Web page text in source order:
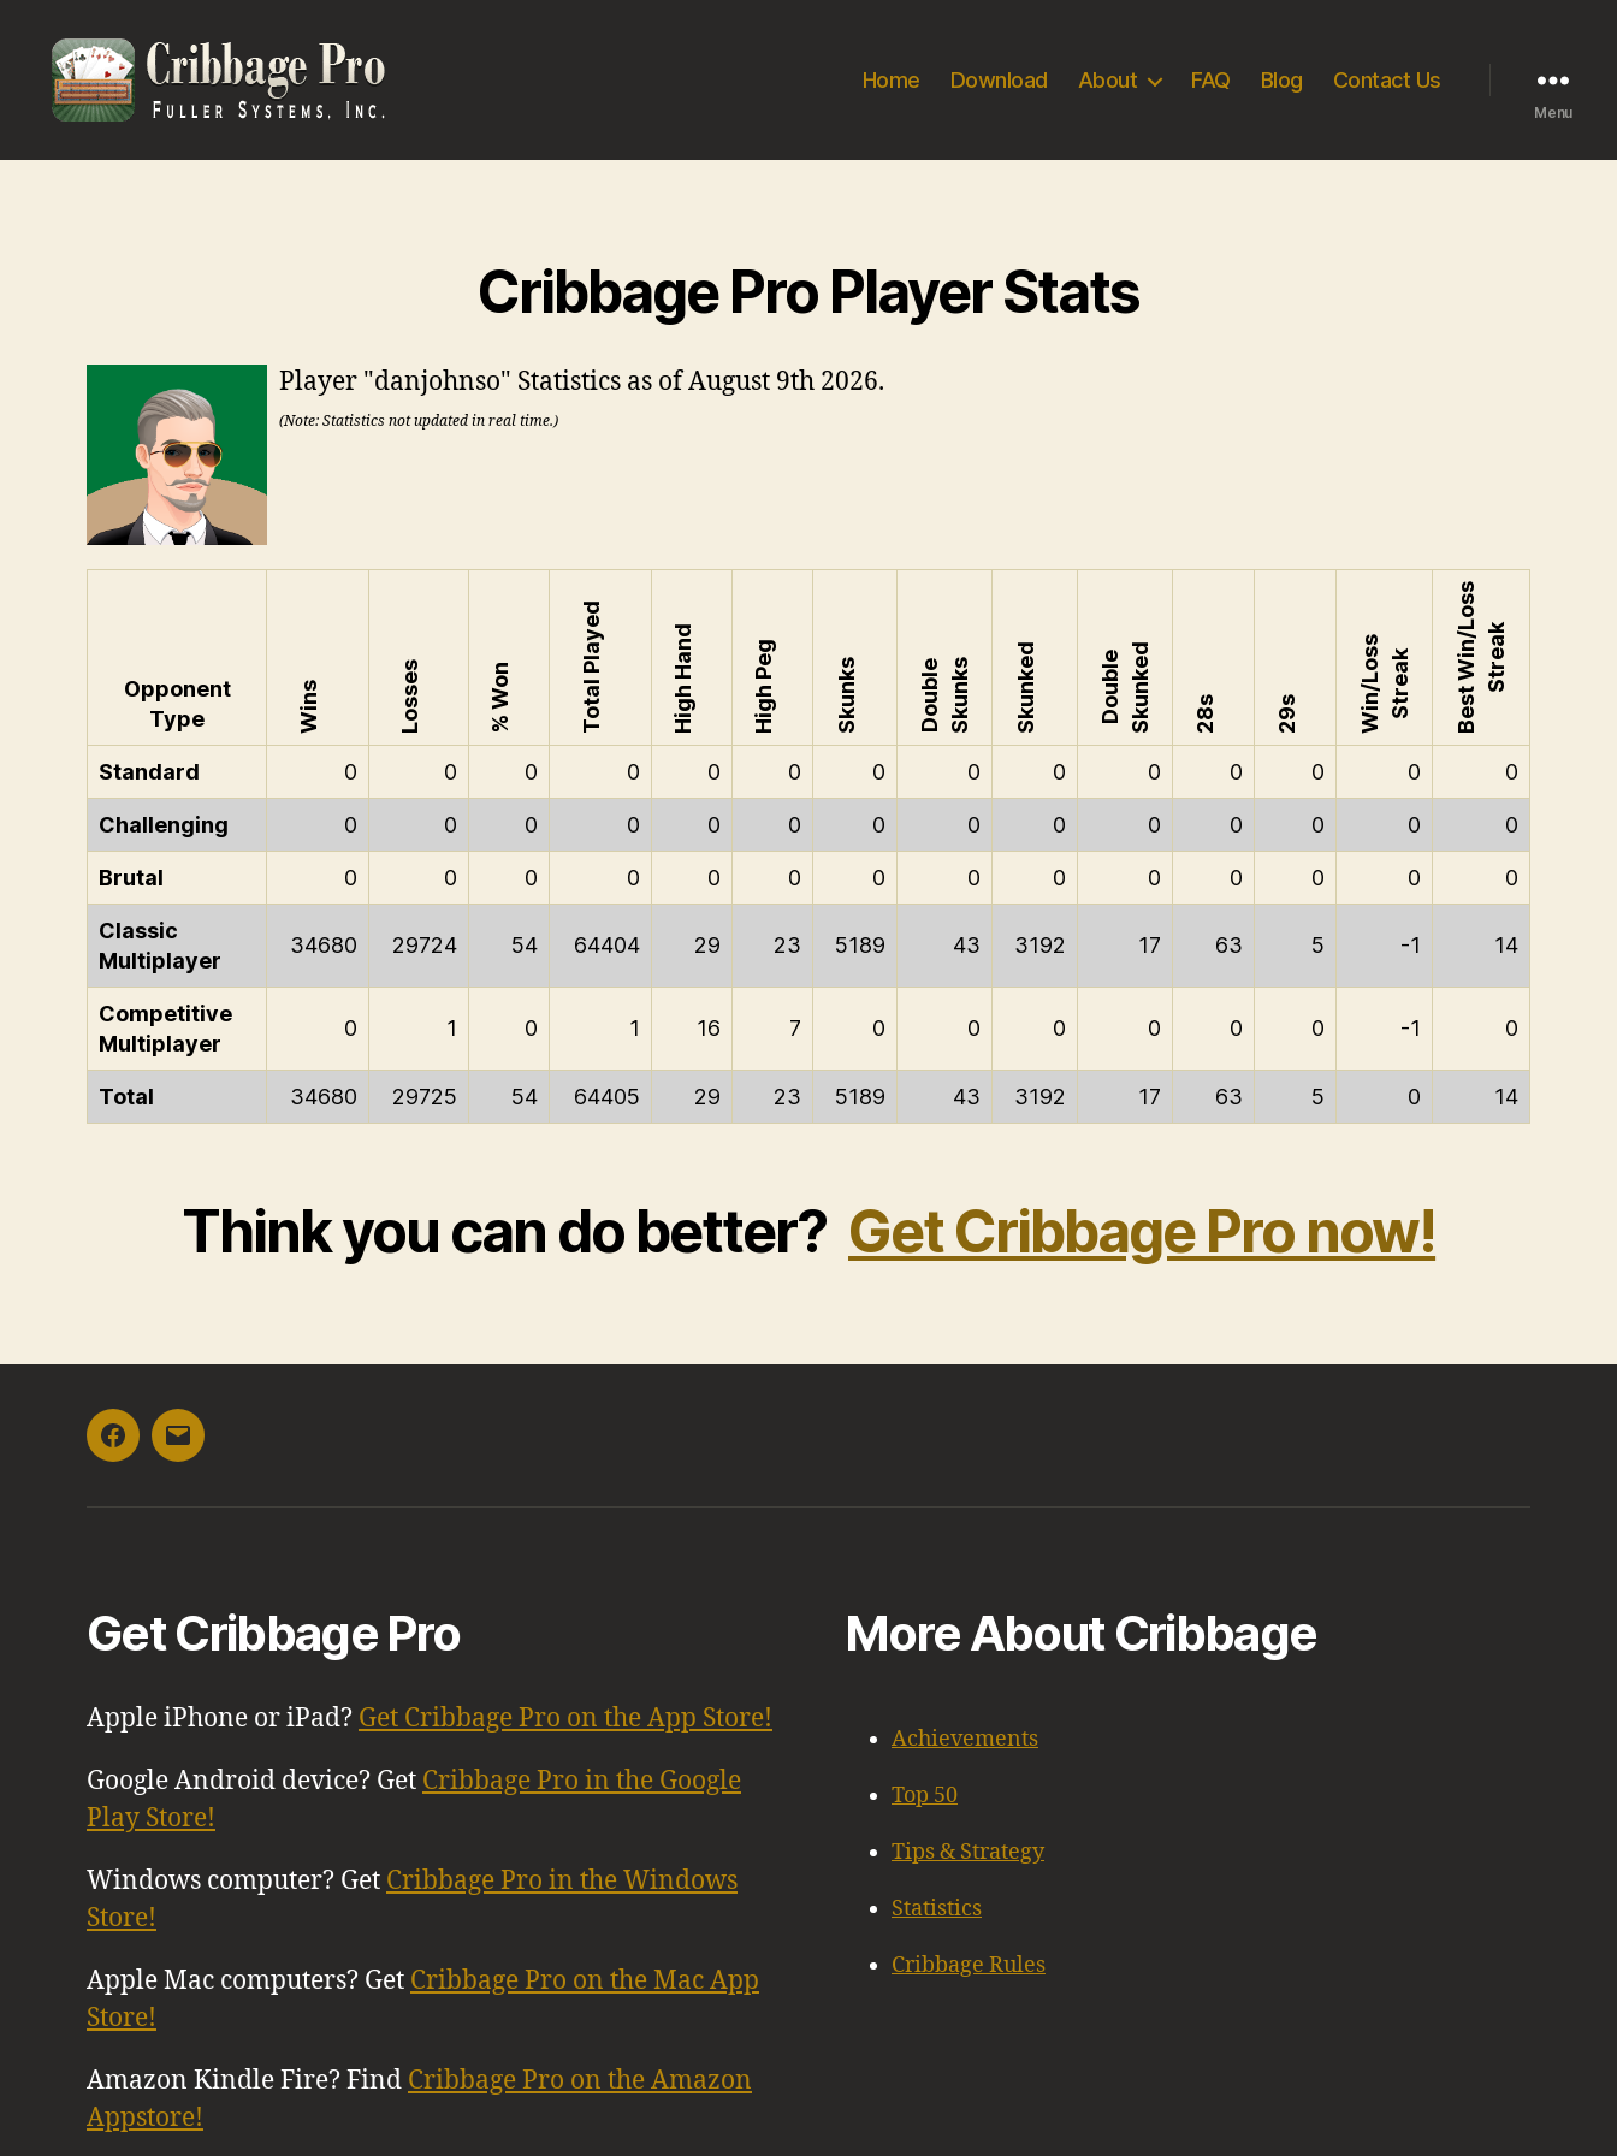
Pro
Home Download About FAQ Blog Contact Us
Menu
Cribbage Pro Player Stats
Player "danjohnso" Statistics as of August 9th 2026.
(Note: Statistics not updated in real time.)
Opponent
Type
Wins Losses % Won Total Played High Hand High Peg Skunks DoubleSkunks Skunked DoubleSkunked 28s 29s Win/LossStreak Best Win/LossStreak
Standard 0 0 0 0 0 0 0 0 0 0 0 0 0 0
Challenging 0 0 0 0 0 0 0 0 0 0 0 0 0 0
Brutal 0 0 0 0 0 0 0 0 0 0 0 0 0 0
Classic
Multiplayer
34680 29724 54 64404 29 23 5189 43 3192 17 63 5 -1 14
Competitive
Multiplayer
0 1 0 1 16 7 0 0 0 0 0 0 -1 0
Total 34680 29725 54 64405 29 23 5189 43 3192 17 63 5 0 14
Think you can do better? Get Cribbage Pro now!
Facebook
Email
Get Cribbage Pro
Apple iPhone or iPad? Get Cribbage Pro on the App Store!
Google Android device? Get Cribbage Pro in the Google
Play Store!
Windows computer? Get Cribbage Pro in the Windows
Store!
Apple Mac computers? Get Cribbage Pro on the Mac App
Store!
Amazon Kindle Fire? Find Cribbage Pro on the Amazon
Appstore!
More About Cribbage
Achievements
Top 50
Tips & Strategy
Statistics
Cribbage Rules